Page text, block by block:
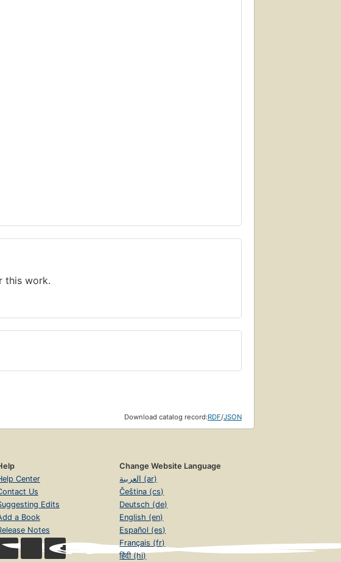
this work.
Download catalog record:RDF/JSON
Center
Us
Edits
a Book
Notes
Change Website Language
العربية (ar)
Čeština (cs)
Deutsch (de)
English (en)
Español (es)
Français (fr)
हिंदी (hi)